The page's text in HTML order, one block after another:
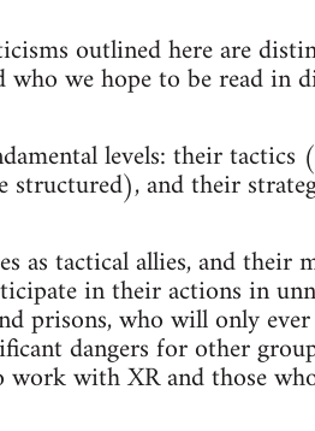
outlined here are
we hope to be read in
levels: their tactics
and their
as tactical allies, and their
in their actions in
prisons, who will only ever
dangers for other
work with XR and those